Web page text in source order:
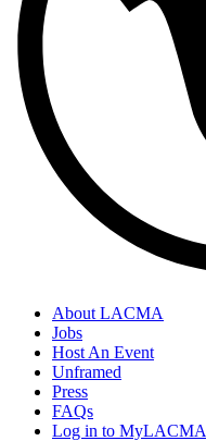
About LACMA
Jobs
Host An Event
Unframed
Press
FAQs
Log in to MyLACMA